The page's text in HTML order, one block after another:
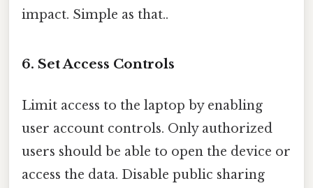
impact. Simple as that..
6. Set Access Controls
Limit access to the laptop by enabling
user account controls. Only authorized
users should be able to open the device or
access the data. Disable public sharing